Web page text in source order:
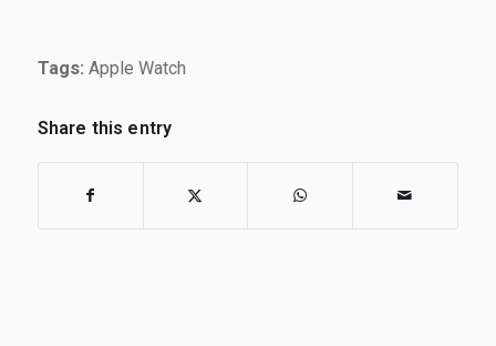
Tags: Apple Watch
Share this entry